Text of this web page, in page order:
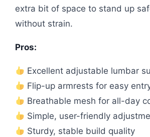
extra bit of space to stand up
without strain.
Pros:
Excellent adjustable lumbar
Flip-up armrests for easy
Breathable mesh for all-day
Simple, user-friendly
Sturdy, stable build quality